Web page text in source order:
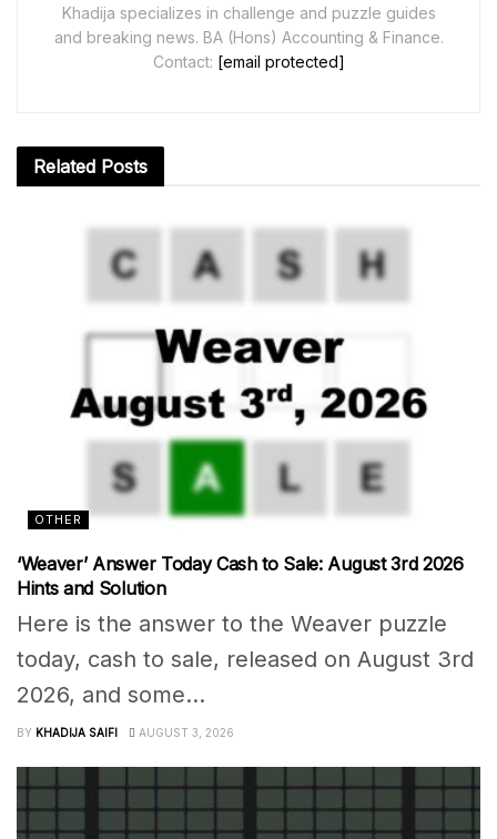
Khadija specializes in challenge and puzzle guides
and breaking news. BA (Hons) Accounting & Finance.
Contact: [email protected]
Related Posts
OTHER
‘Weaver’ Answer Today Cash to Sale: August 3rd 2026
Hints and Solution
Here is the answer to the Weaver puzzle
today, cash to sale, released on August 3rd
2026, and some...
BY KHADIJA SAIFI AUGUST 3, 2026